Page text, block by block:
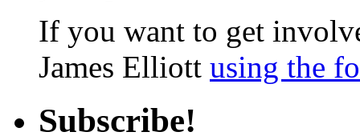
If you want to get
James Elliott using the
Subscribe!